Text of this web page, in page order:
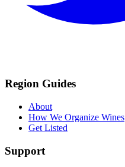
Region Guides
About
How We Organize Wines
Get Listed
Support